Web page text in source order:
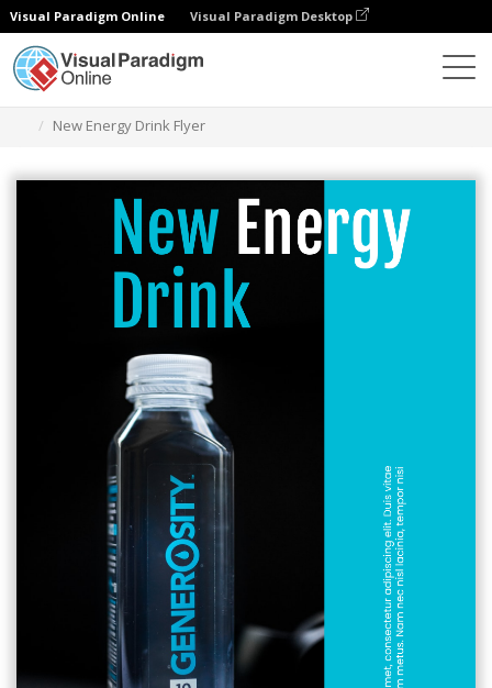
Visual Paradigm Online Visual Paradigm Desktop
New Energy Drink Flyer